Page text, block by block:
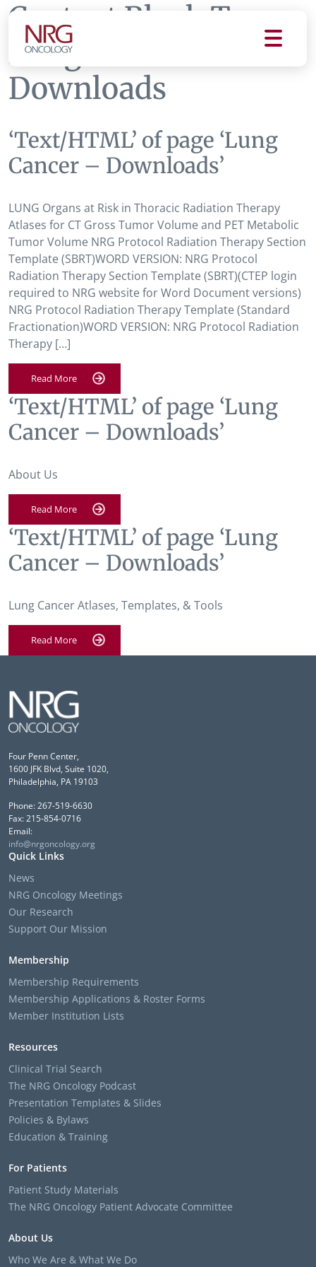
Content Block Tag:
Lung Cancer -
Downloads
‘Text/HTML’ of page ‘Lung
Cancer – Downloads’
LUNG Organs at Risk in Thoracic Radiation Therapy
Atlases for CT Gross Tumor Volume and PET Metabolic
Tumor Volume NRG Protocol Radiation Therapy Section
Template (SBRT)WORD VERSION: NRG Protocol
Radiation Therapy Section Template (SBRT)(CTEP login
required to NRG website for Word Document versions)
NRG Protocol Radiation Therapy Template (Standard
Fractionation)WORD VERSION: NRG Protocol Radiation
Therapy […]
Read More
‘Text/HTML’ of page ‘Lung
Cancer – Downloads’
About Us
Read More
‘Text/HTML’ of page ‘Lung
Cancer – Downloads’
Lung Cancer Atlases, Templates, & Tools
Read More
Four Penn Center,
1600 JFK Blvd, Suite 1020,
Philadelphia, PA 19103
Phone: 267-519-6630
Fax: 215-854-0716
Email:
info@nrgoncology.org
Quick Links
News
NRG Oncology Meetings
Our Research
Support Our Mission
Membership
Membership Requirements
Membership Applications & Roster Forms
Member Institution Lists
Resources
Clinical Trial Search
The NRG Oncology Podcast
Presentation Templates & Slides
Policies & Bylaws
Education & Training
For Patients
Patient Study Materials
The NRG Oncology Patient Advocate Committee
About Us
Who We Are & What We Do